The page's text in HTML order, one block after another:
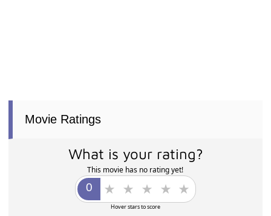
Movie Ratings
What is your rating?
This movie has no rating yet!
Hover stars to score